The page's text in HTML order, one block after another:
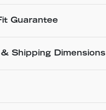
Guarantee
Shipping Dimensions